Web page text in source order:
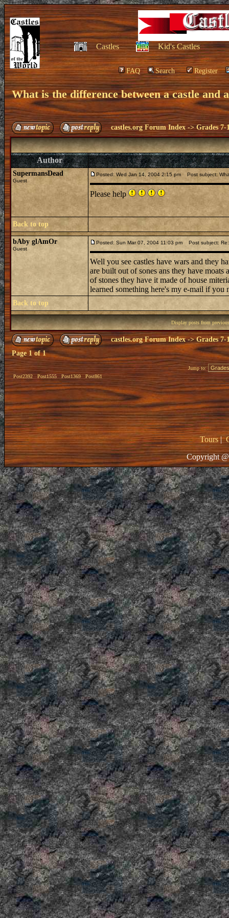
Castles Kid's Castles
FAQ Search Register
What is the difference between a castle and
castles.org Forum Index ->Grades 7-
Author
SupermansDead
Guest
Posted: Wed Jan 14, 2004 2:15 pm Post subject:
Please help
Back to top
bAby glAmOr
Guest
Posted: Sun Mar 07, 2004 11:03 pm Post subject:
Well you see castles have wars and they
are built out of sones ans they have moats
of stones they have it made of house
learned something here's my e-mail if
Back to top
Display posts from
castles.org Forum Index->Grades 7-
Page 1of1
Post2392 Post1555 Post1369 Post861
Jump to:
Tours|
Copyright